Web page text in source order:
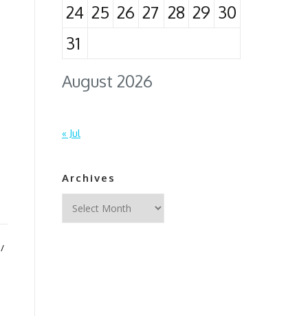
August 2026
24 25 26 27 28 29 30
31
« Jul
Archives
Archives